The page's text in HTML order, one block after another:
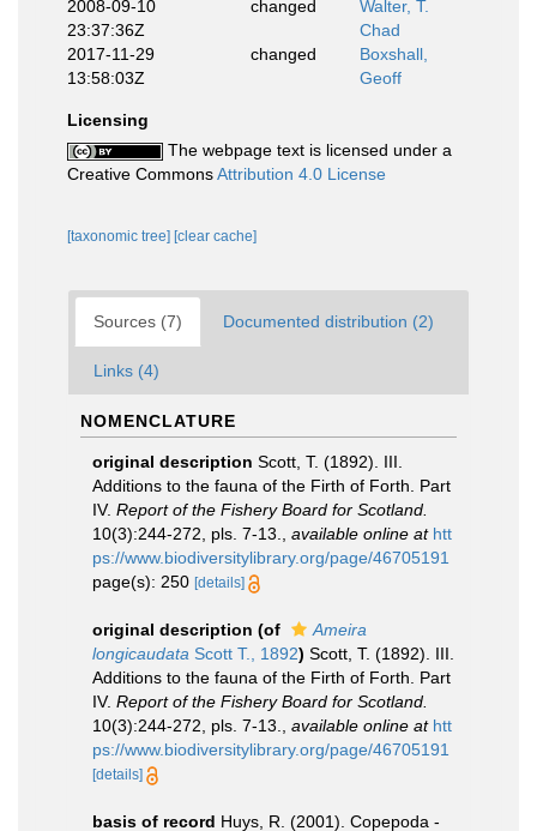
2008-09-10
23:37:36Z
changed
Walter, T.
Chad
2017-11-29
13:58:03Z
changed
Boxshall,
Geoff
Licensing
The webpage text is licensed under a
Creative CommonsAttribution 4.0 License
[taxonomic tree] [clear cache]
Sources (7) Documented distribution (2)
Links (4)
NOMENCLATURE
original description Scott, T. (1892). III.
Additions to the fauna of the Firth of Forth. Part
IV. Report of the Fishery Board for Scotland.
10(3):244-272, pls. 7-13.
available online at htt
ps://www.biodiversitylibrary.org/page/46705191
page(s): 250 [details]
original description (of
Ameira
longicaudata Scott T., 1892) Scott, T. (1892). III.
Additions to the fauna of the Firth of Forth. Part
IV. Report of the Fishery Board for Scotland.
10(3):244-272, pls. 7-13.
available online at htt
ps://www.biodiversitylibrary.org/page/46705191
[details]
basis of record Huys, R. (2001). Copepoda -